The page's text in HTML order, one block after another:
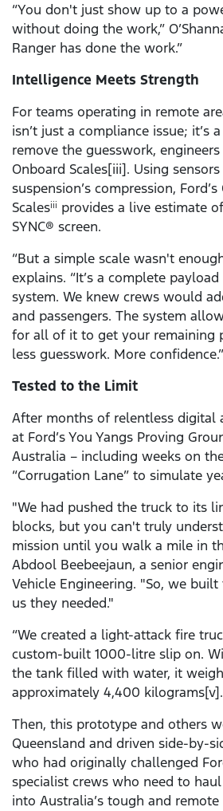
“You don't just show up to a
without doing the work,”
Ranger has done the work.”
Intelligence Meets Strength
For teams operating in remote
isn’t just a compliance issue; it’s
remove the guesswork, engineers
Onboard Scales[iii]. Using
suspension’s compression,
Scalesiii provides a live estimate
SYNC® screen.
“But a simple scale wasn't
explains. “It’s a complete
system. We knew crews would
and passengers. The system
for all of it to get your remaining
less guesswork. More confidence.”
Tested to the Limit
After months of relentless digital
at Ford’s You Yangs Proving
Australia – including weeks on
“Corrugation Lane” to simulate
"We had pushed the truck to its
blocks, but you can't truly
mission until you walk a mile in
Abdool Beebeejaun, a senior
Vehicle Engineering. "So, we
us they needed."
“We created a light-attack fire
custom-built 1000-litre slip on.
the tank filled with water, it
approximately 4,400 kilograms[v].
Then, this prototype and others
Queensland and driven side-by-
who had originally challenged
specialist crews who need to
into Australia’s tough and